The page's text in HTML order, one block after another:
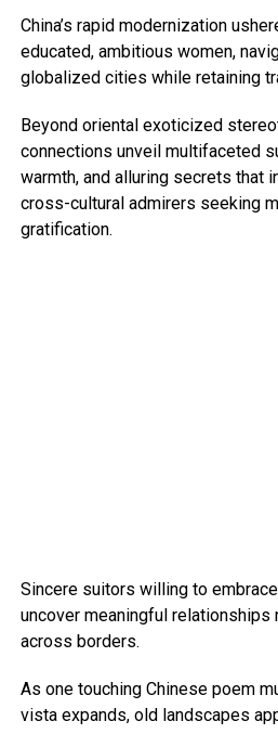
China’s rapid modernization
educated, ambitious women,
globalized cities while retaining
Beyond oriental exoticized
connections unveil multifaceted
warmth, and alluring secrets that
cross-cultural admirers seeking
gratification.
Sincere suitors willing to
uncover meaningful relationships
across borders.
As one touching Chinese poem
vista expands, old landscapes